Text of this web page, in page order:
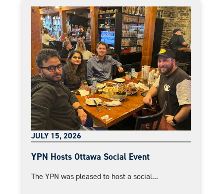
JULY 15, 2026
YPN Hosts Ottawa Social Event
The YPN was pleased to host a social...